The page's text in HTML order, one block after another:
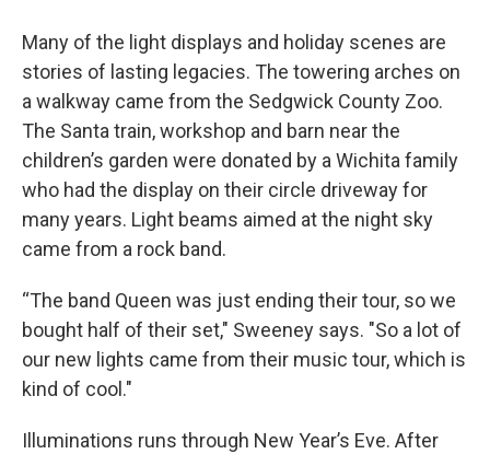
Many of the light displays and holiday scenes are
stories of lasting legacies. The towering arches on
a walkway came from the Sedgwick County Zoo.
The Santa train, workshop and barn near the
children’s garden were donated by a Wichita family
who had the display on their circle driveway for
many years. Light beams aimed at the night sky
came from a rock band.
“The band Queen was just ending their tour, so we
bought half of their set," Sweeney says. "So a lot of
our new lights came from their music tour, which is
kind of cool."
Illuminations runs through New Year’s Eve. After